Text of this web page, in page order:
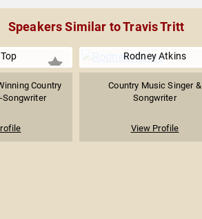
Speakers Similar to Travis Tritt
Country
Songwriter
Rodney Atkins
Country Music Singer &
Songwriter
View Profile